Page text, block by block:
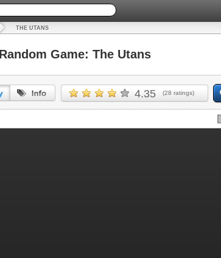
THE UTANS
Random Game: The Utans
4.35 (28 ratings)